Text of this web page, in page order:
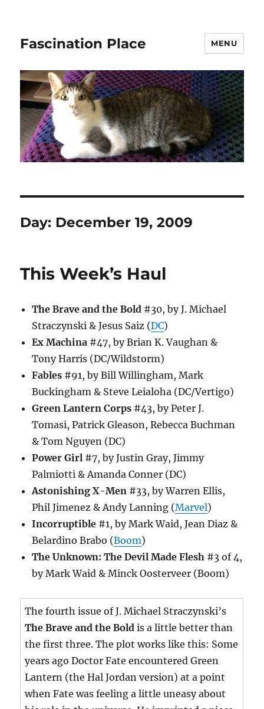
Fascination Place MENU
Day: December 19, 2009
This Week’s Haul
The Brave and the Bold #30, by J. Michael
Straczynski & Jesus Saiz (DC)
Ex Machina #47, by Brian K. Vaughan &
Tony Harris (DC/Wildstorm)
Fables #91, by Bill Willingham, Mark
Buckingham & Steve Leialoha (DC/Vertigo)
Green Lantern Corps #43, by Peter J.
Tomasi, Patrick Gleason, Rebecca Buchman
& Tom Nguyen (DC)
Power Girl #7, by Justin Gray, Jimmy
Palmiotti & Amanda Conner (DC)
Astonishing X-Men #33, by Warren Ellis,
Phil Jimenez & Andy Lanning (Marvel)
Incorruptible #1, by Mark Waid, Jean Diaz &
Belardino Brabo (Boom)
The Unknown: The Devil Made Flesh #3 of 4,
by Mark Waid & Minck Oosterveer (Boom)
The fourth issue of J. Michael Straczynski’s
The Brave and the Bold is a little better than
the first three. The plot works like this: Some
years ago Doctor Fate encountered Green
Lantern (the Hal Jordan version) at a point
when Fate was feeling a little uneasy about